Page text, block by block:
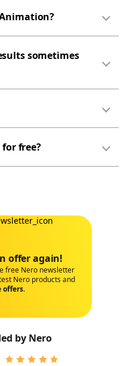
sometimes
free?
offer again!
free Nero newsletter
Nero products and
offers.
by Nero